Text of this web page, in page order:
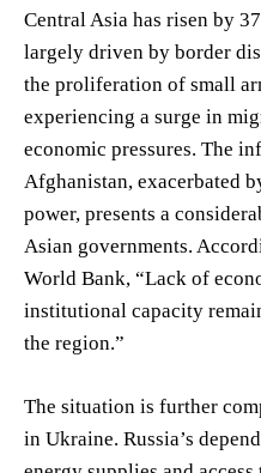
Central Asia has risen by
largely driven by border
the proliferation of small
experiencing a surge in
economic pressures. The
Afghanistan, exacerbated
power, presents a
Asian governments.
World Bank, “Lack of
institutional capacity
the region.”
The situation is further
in Ukraine. Russia’s